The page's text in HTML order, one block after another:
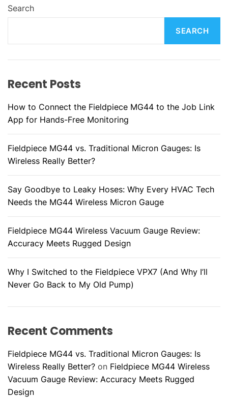
Search
SEARCH
Recent Posts
How to Connect the Fieldpiece MG44 to the Job Link
App for Hands-Free Monitoring
Fieldpiece MG44 vs. Traditional Micron Gauges: Is
Wireless Really Better?
Say Goodbye to Leaky Hoses: Why Every HVAC Tech
Needs the MG44 Wireless Micron Gauge
Fieldpiece MG44 Wireless Vacuum Gauge Review:
Accuracy Meets Rugged Design
Why I Switched to the Fieldpiece VPX7 (And Why I’ll
Never Go Back to My Old Pump)
Recent Comments
Fieldpiece MG44 vs. Traditional Micron Gauges: Is
Wireless Really Better? on Fieldpiece MG44 Wireless
Vacuum Gauge Review: Accuracy Meets Rugged
Design